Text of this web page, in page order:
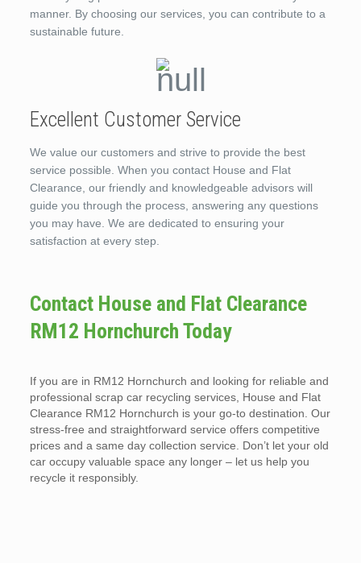
manner. By choosing our services, you can contribute to a
sustainable future.
Excellent Customer Service
We value our customers and strive to provide the best
service possible. When you contact House and Flat
Clearance, our friendly and knowledgeable advisors will
guide you through the process, answering any questions
you may have. We are dedicated to ensuring your
satisfaction at every step.
Contact House and Flat Clearance
RM12 Hornchurch Today
If you are in RM12 Hornchurch and looking for reliable and
professional scrap car recycling services, House and Flat
Clearance RM12 Hornchurch is your go-to destination. Our
stress-free and straightforward service offers competitive
prices and a same day collection service. Don’t let your old
car occupy valuable space any longer – let us help you
recycle it responsibly.